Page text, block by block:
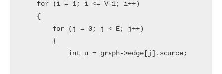
    for (i = 1; i <= V-1; i++)
    {
        for (j = 0; j < E; j++)
        {
            int u = graph->edge[j].source;